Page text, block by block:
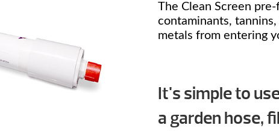
The Clean Screen
contaminants,
metals from entering
It's simple to
a garden hose,